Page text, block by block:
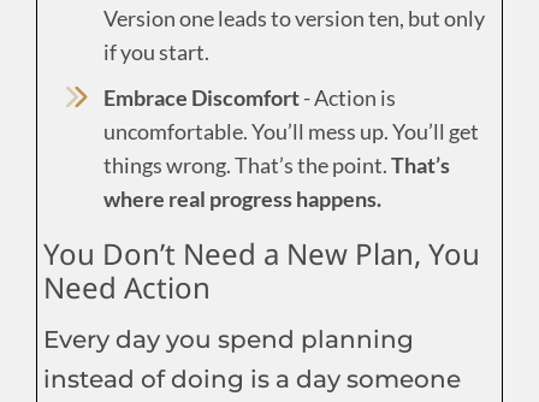
Version one leads to version ten, but only
if you start.
Embrace Discomfort- Action is
uncomfortable. You’ll mess up. You’ll get
things wrong. That’s the point.That’s
where real progress happens.
You Don’t Need a New Plan, You
Need Action
Every day you spend planning
instead of doing is a day someone